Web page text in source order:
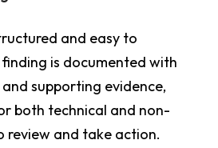
and easy to
is documented with
supporting evidence,
both technical and non-
review and take action.